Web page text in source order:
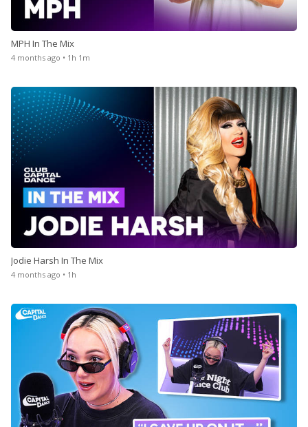
MPH In The Mix
4 months ago • 1h 1m
Jodie Harsh In The Mix
4 months ago • 1h